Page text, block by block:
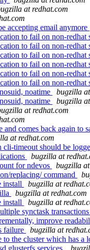
at redhat.com
accepting email anymore
to fail on non-redhat
to fail on non-redhat
to fail on non-redhat
to fail on non-redhat
to fail on non-redhat
to fail on non-redhat
noatime
bugzilla
noatime
bugzilla
at redhat.com
comes back again to
at redhat.com
cli-timeout should be
bugzilla at
for ndevos
bugzilla
replacing/ command
install
bugzilla at
bugzilla at redhat.com
install
bugzilla at
synctask
improve
failure
bugzilla at
the cluster which has a